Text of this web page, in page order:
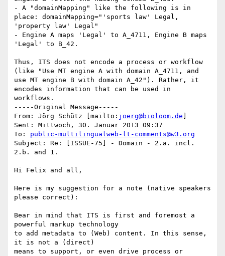
- A "domainMapping" like the following is in
place: domainMapping="'sports law' Legal,
'property law' Legal"
- Engine A maps 'Legal' to A_4711, Engine B maps
'Legal' to B_42.
Thus, ITS does not encode a process or workflow
(like "Use MT engine A with domain A_4711, and
use MT engine B with domain A_42"). Rather, it
encodes information that can be used in
workflows.
-----Original Message-----
From: Jörg Schütz [mailto: joerg@bioloom.de
Sent: Mittwoch, 30. Januar 2013 09:37
To: public-multilingualweb-lt-comments@w3.org
Subject: Re: [ISSUE-75] - Domain - 2.a. incl.
2.b. and 1.
Hi Felix and all,
Here is my suggestion for a note (native speakers
please correct):
Bear in mind that ITS is first and foremost a
powerful markup technology
to add metadata to (Web) content. In this sense,
it is not a (direct)
means to support, or even drive process or